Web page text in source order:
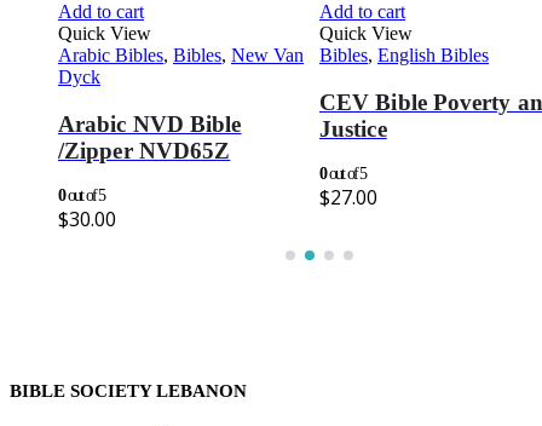
Add to cart
Quick View
Arabic Bibles, Bibles, New Van
Dyck
Arabic NVD Bible
/Zipper NVD65Z
0out of 5
$30.00
Add to cart
Quick View
Bibles, English Bibles
CEV Bible Poverty
Justice
0out of 5
$27.00
BIBLE SOCIETY LEBANON